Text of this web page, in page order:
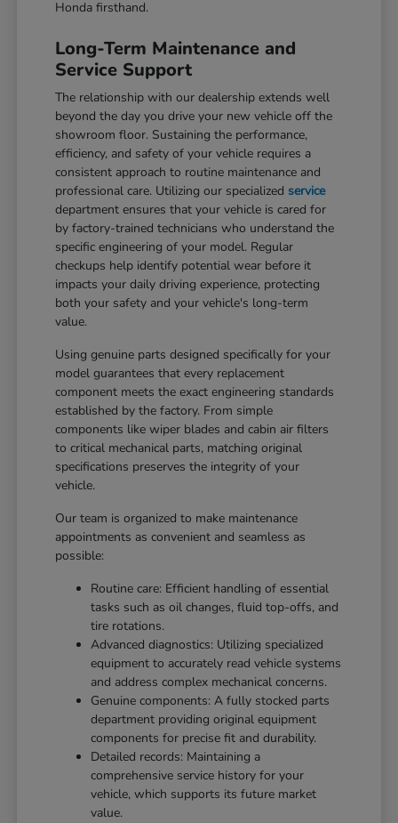
Honda firsthand.
Long-Term Maintenance and
Service Support
The relationship with our dealership extends well
beyond the day you drive your new vehicle off the
showroom floor. Sustaining the performance,
efficiency, and safety of your vehicle requires a
consistent approach to routine maintenance and
professional care. Utilizing our specializedservice
department ensures that your vehicle is cared for
by factory-trained technicians who understand the
specific engineering of your model. Regular
checkups help identify potential wear before it
impacts your daily driving experience, protecting
both your safety and your vehicle's long-term
value.
Using genuine parts designed specifically for your
model guarantees that every replacement
component meets the exact engineering standards
established by the factory. From simple
components like wiper blades and cabin air filters
to critical mechanical parts, matching original
specifications preserves the integrity of your
vehicle.
Our team is organized to make maintenance
appointments as convenient and seamless as
possible:
Routine care: Efficient handling of essential
tasks such as oil changes, fluid top-offs, and
tire rotations.
Advanced diagnostics: Utilizing specialized
equipment to accurately read vehicle systems
and address complex mechanical concerns.
Genuine components: A fully stocked parts
department providing original equipment
components for precise fit and durability.
Detailed records: Maintaining a
comprehensive service history for your
vehicle, which supports its future market
value.